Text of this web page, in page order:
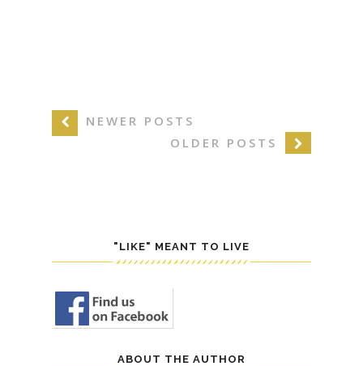
NEWER POSTS
OLDER POSTS
"LIKE" MEANT TO LIVE
ABOUT THE AUTHOR